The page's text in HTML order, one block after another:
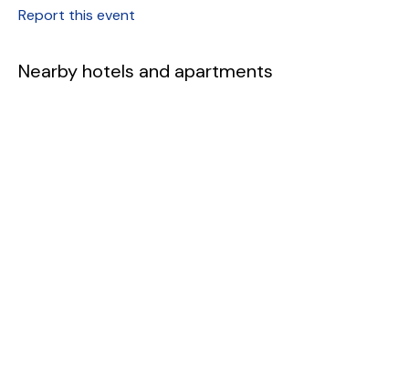
Report this event
Nearby hotels and apartments